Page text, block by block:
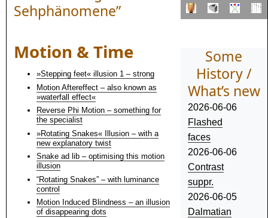
Sehphänomene”
Motion & Time
»Stepping feet« illusion 1 – strong
Motion Aftereffect – also known as
»waterfall effect«
Reverse Phi Motion – something for
the specialist
»Rotating Snakes« Illusion – with a
new explanatory twist
Snake ad lib – optimising this motion
illusion
“Rotating Snakes” – with luminance
control
Motion Induced Blindness – an illusion
of disappearing dots
Some
History /
What’s new
2026-06-06
Flashed
faces
2026-06-06
Contrast
suppr.
2026-06-05
Dalmatian